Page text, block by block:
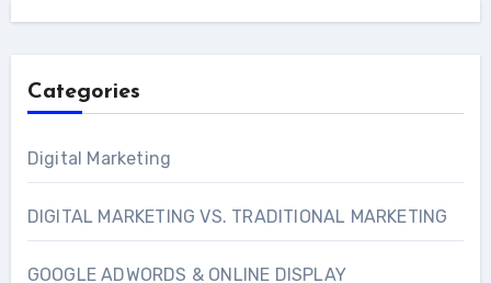
Categories
Digital Marketing
DIGITAL MARKETING VS. TRADITIONAL MARKETING
GOOGLE ADWORDS & ONLINE DISPLAY